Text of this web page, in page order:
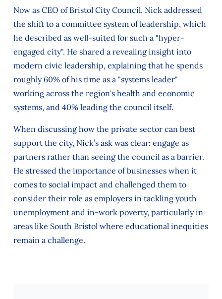
Now as CEO of Bristol City Council, Nick addressed
the shift to a committee system of leadership, which
he described as well-suited for such a "hyper-
engaged city". He shared a revealing insight into
modern civic leadership, explaining that he spends
roughly 60% of his time as a "systems leader"
working across the region's health and economic
systems, and 40% leading the council itself.
When discussing how the private sector can best
support the city, Nick’s ask was clear: engage as
partners rather than seeing the council as a barrier.
He stressed the importance of businesses when it
comes to social impact and challenged them to
consider their role as employers in tackling youth
unemployment and in-work poverty, particularly in
areas like South Bristol where educational inequities
remain a challenge.